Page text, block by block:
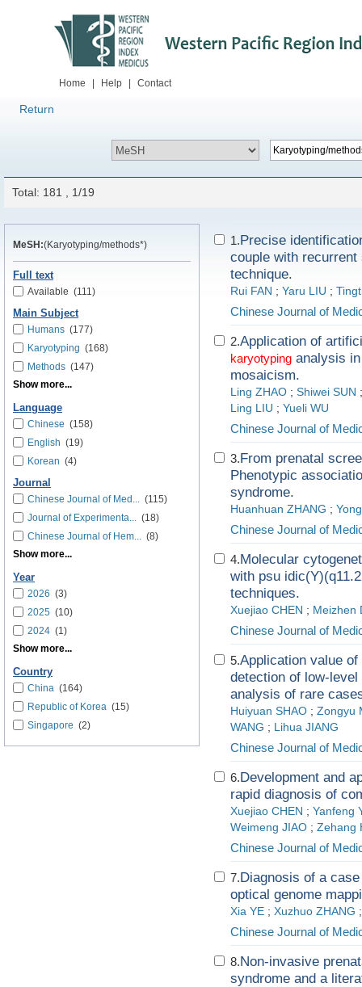
Home Help Contact
Return
Total: 181 , 1/19
MeSH:(Karyotyping/methods*)
Full text
Available (111)
Main Subject
Humans (177)
Karyotyping (168)
Methods (147)
Show more...
Language
Chinese (158)
English (19)
Korean (4)
Journal
Chinese Journal of Med... (115)
Journal of Experimenta... (18)
Chinese Journal of Hem... (8)
Show more...
Year
2026 (3)
2025 (10)
2024 (1)
Show more...
Country
China (164)
Republic of Korea (15)
Singapore (2)
1.Precise
couple with recurrent
technique.
Rui FAN ; Yaru LIU ;
Chinese Journal of
2.Application of
karyotyping analysis
mosaicism.
Ling ZHAO ; Shiwei SUN
Ling LIU ; Yueli WU
Chinese Journal of
3.From prenatal
Phenotypic
syndrome.
Huanhuan ZHANG ;
Chinese Journal of
4.Molecular
with psu
techniques.
Xuejiao CHEN ; Meizhen
Chinese Journal of
5.Application value
detection of low-
analysis of rare
Huiyuan SHAO ; Zongyu
WANG ; Lihua JIANG
Chinese Journal of
6.Development and
rapid diagnosis of
Xuejiao CHEN ; Yanfeng
Weimeng JIAO ; Zehang
Chinese Journal of
7.Diagnosis of a
optical genome
Xia YE ; Xuzhuo ZHANG
Chinese Journal of
8.Non-invasive
syndrome and a